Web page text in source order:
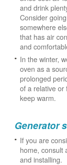
and drink
Consider
somewhere
that has air
and
In the winter,
oven as a
prolonged
of a relative or
keep warm.
Generator
If you are
home, consult
and installing.